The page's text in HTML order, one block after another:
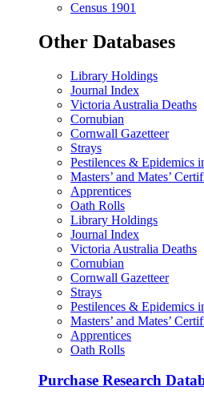
Census 1901
Other Databases
Library Holdings
Journal Index
Victoria Australia Deaths
Cornubian
Cornwall Gazetteer
Strays
Pestilences & Epidemics
Masters’ and Mates’
Apprentices
Oath Rolls
Library Holdings
Journal Index
Victoria Australia Deaths
Cornubian
Cornwall Gazetteer
Strays
Pestilences & Epidemics
Masters’ and Mates’
Apprentices
Oath Rolls
Purchase Research